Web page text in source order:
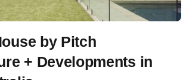
by Pitch
+ Developments in